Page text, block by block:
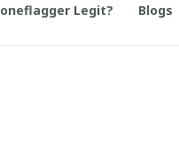
Legit? Blogs